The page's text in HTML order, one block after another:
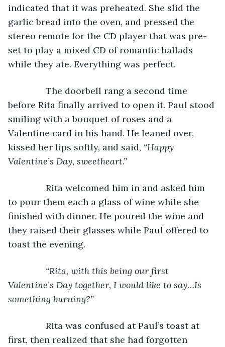
indicated that it was preheated. She slid the
garlic bread into the oven, and pressed the
stereo remote for the CD player that was pre-
set to play a mixed CD of romantic ballads
while they ate. Everything was perfect.
The doorbell rang a second time
before Rita finally arrived to open it. Paul stood
smiling with a bouquet of roses and a
Valentine card in his hand. He leaned over,
kissed her lips softly, and said, “Happy
Valentine’s Day, sweetheart.”
Rita welcomed him in and asked him
to pour them each a glass of wine while she
finished with dinner. He poured the wine and
they raised their glasses while Paul offered to
toast the evening.
“Rita, with this being our first
Valentine’s Day together, I would like to say…Is
something burning?”
Rita was confused at Paul’s toast at
first, then realized that she had forgotten